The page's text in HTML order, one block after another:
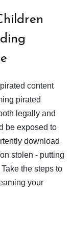
content
pirated
legally and
be exposed to
download
stolen - putting
the steps to
your